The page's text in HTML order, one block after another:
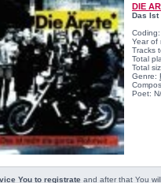
DIE
Das Ist
Year of
Tracks
Total
Total
Genre:
Poet:
You to registrate and after that You